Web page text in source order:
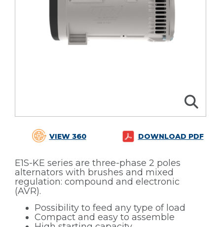
VIEW 360 DOWNLOAD PDF
E1S-KE series are three-phase 2 poles
alternators with brushes and mixed
regulation: compound and electronic
(AVR).
Possibility to feed any type of load
Compact and easy to assemble